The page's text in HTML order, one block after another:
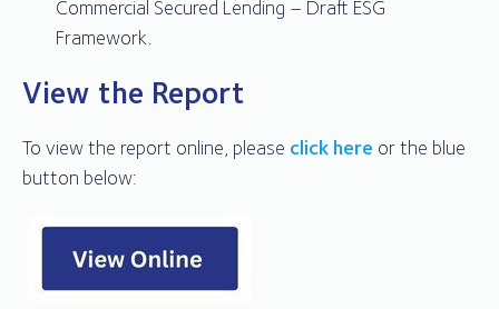
Commercial Secured Lending – Draft ESG
Framework.
View the Report
To view the report online, please click here or the blue
button below: